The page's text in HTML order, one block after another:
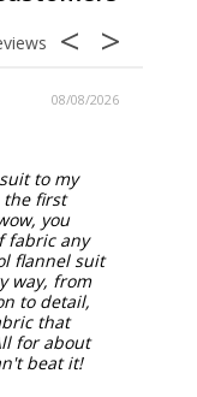
08/08/2026
to my
first
you
fabric any
flannel suit
way, from
to detail,
that
for about
beat it!